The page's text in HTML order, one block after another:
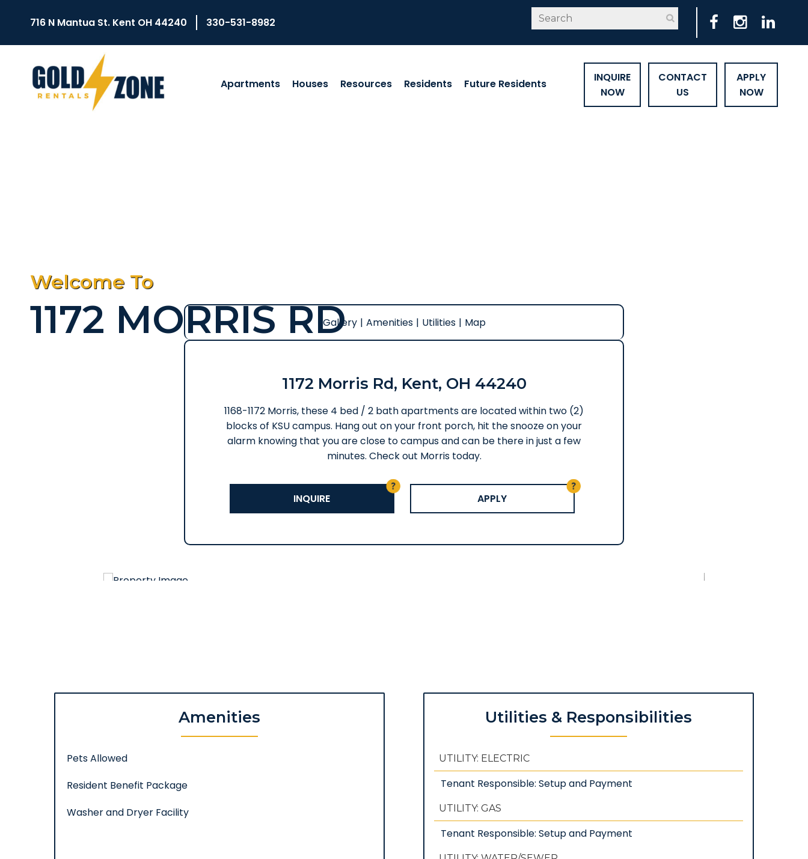
716 N Mantua St. Kent OH 44240 330-531-8982
Apartments Houses Resources Residents Future Residents
INQUIRE
NOW
CONTACT
US
APPLY
NOW
Welcome To
1172 MORRIS RD
Gallery | Amenities | Utilities | Map
1172 Morris Rd, Kent, OH 44240
1168-1172 Morris, these 4 bed / 2 bath apartments are located within two (2)
blocks of KSU campus. Hang out on your front porch, hit the snooze on your
alarm knowing that you are close to campus and can be there in just a few
minutes. Check out Morris today.
INQUIRE APPLY
Amenities
Pets Allowed
Resident Benefit Package
Washer and Dryer Facility
Utilities & Responsibilities
UTILITY: ELECTRIC
Tenant Responsible: Setup and Payment
UTILITY: GAS
Tenant Responsible: Setup and Payment